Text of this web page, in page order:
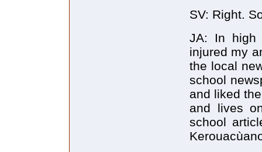
SV: Right.
JA: In high
injured my
the local
school
and liked
and lives
school